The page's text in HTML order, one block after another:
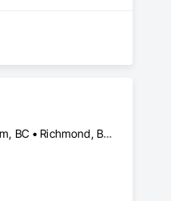
Burnaby, BC • Coquitlam, BC • Langley, BC • New Westminster, BC • North Vancouver, BC • Port Coquitlam, BC • Richmond, BC • Surrey, BC • Vancouver, BC • Victoria, BC